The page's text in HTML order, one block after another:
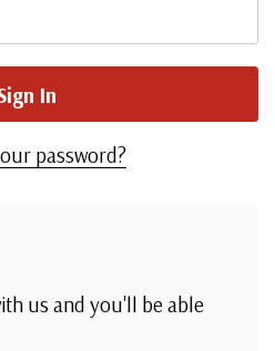
password?
us and you'll be able